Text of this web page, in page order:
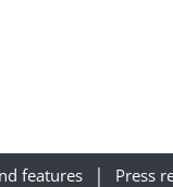
features Press